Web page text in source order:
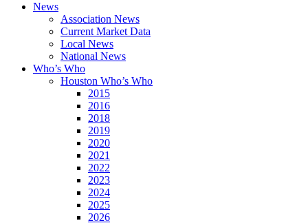
News
Association News
Current Market Data
Local News
National News
Who’s Who
Houston Who’s Who
2015
2016
2018
2019
2020
2021
2022
2023
2024
2025
2026